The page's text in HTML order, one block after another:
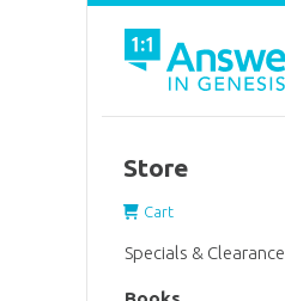
Store
Cart
Specials & Clearance